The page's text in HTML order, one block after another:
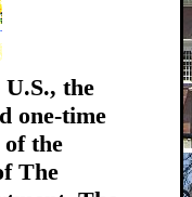
the
one-time
the
The